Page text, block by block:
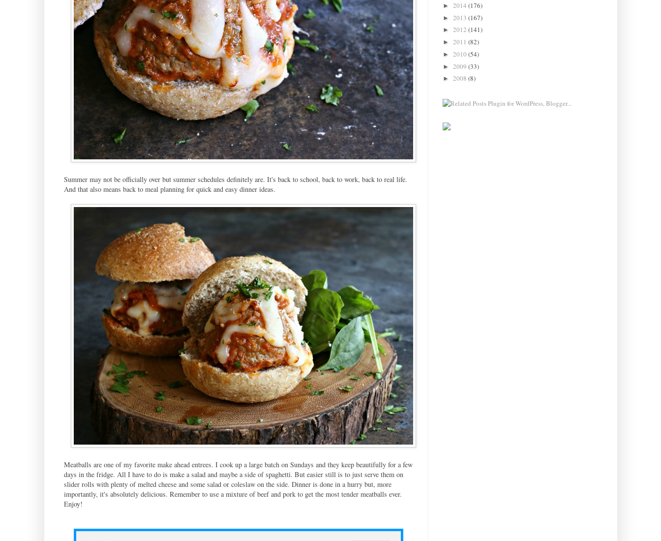
Summer may not be officially over but summer schedules definitely are. It's back to school, back to work, back to real life.
And that also means back to meal planning for quick and easy dinner ideas.
Meatballs are one of my favorite make ahead entrees. I cook up a large batch on Sundays and they keep beautifully for a few
days in the fridge. All I have to do is make a salad and maybe a side of spaghetti. But easier still is to just serve them on
slider rolls with plenty of melted cheese and some salad or coleslaw on the side. Dinner is done in a hurry but, more
importantly, it's absolutely delicious. Remember to use a mixture of beef and pork to get the most tender meatballs ever.
Enjoy!
► 2014 (176)
► 2013 (167)
► 2012 (141)
► 2011 (82)
► 2010 (54)
► 2009 (33)
► 2008 (8)